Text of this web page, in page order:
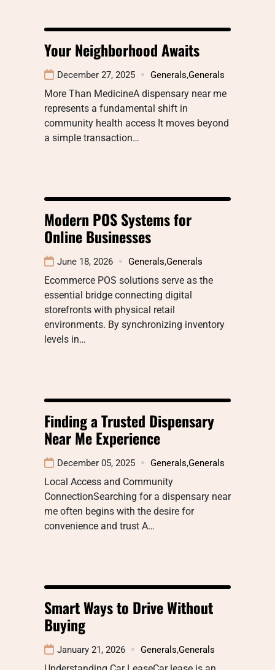
Your Neighborhood Awaits
December 27, 2025 Generals,Generals
More Than MedicineA dispensary near me
represents a fundamental shift in
community health access It moves beyond
a simple transaction…
Modern POS Systems for
Online Businesses
June 18, 2026 Generals,Generals
Ecommerce POS solutions serve as the
essential bridge connecting digital
storefronts with physical retail
environments. By synchronizing inventory
levels in…
Finding a Trusted Dispensary
Near Me Experience
December 05, 2025 Generals,Generals
Local Access and Community
ConnectionSearching for a dispensary near
me often begins with the desire for
convenience and trust A…
Smart Ways to Drive Without
Buying
January 21, 2026 Generals,Generals